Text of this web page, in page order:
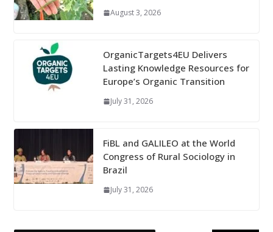
August 3, 2026
OrganicTargets4EU Delivers
Lasting Knowledge Resources for
Europe’s Organic Transition
July 31, 2026
FiBL and GALILEO at the World
Congress of Rural Sociology in
Brazil
July 31, 2026